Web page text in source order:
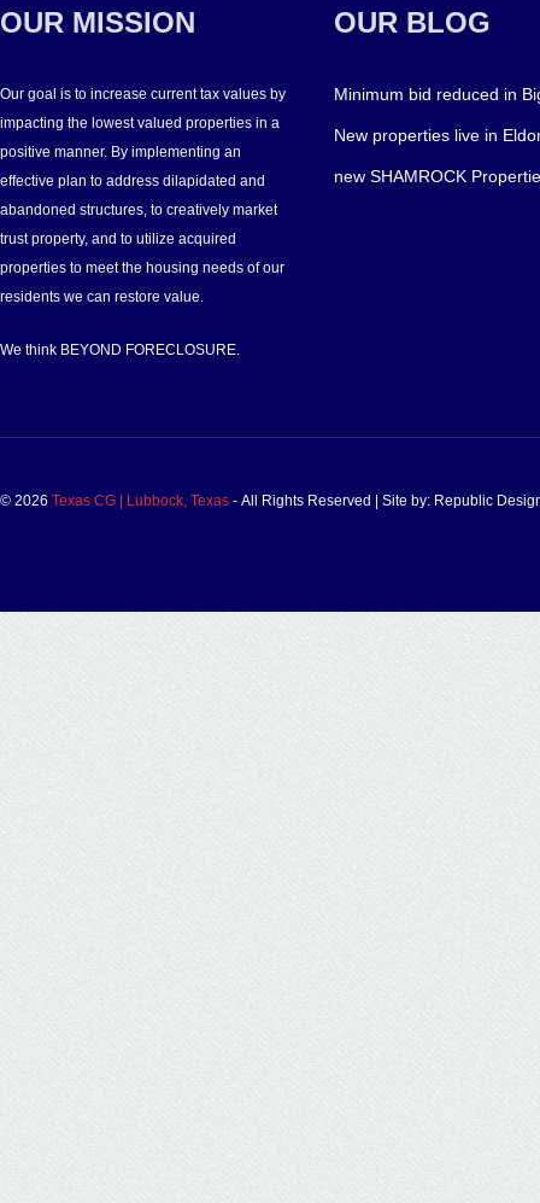
OUR MISSION
Our goal is to increase current tax values by
impacting the lowest valued properties in a
positive manner. By implementing an
effective plan to address dilapidated and
abandoned structures, to creatively market
trust property, and to utilize acquired
properties to meet the housing needs of our
residents we can restore value.
We think BEYOND FORECLOSURE.
OUR BLOG
Minimum bid reduced in
New properties live in
new SHAMROCK
© 2026 Texas CG | Lubbock, Texas ‐ All Rights Reserved | Site by: Republic